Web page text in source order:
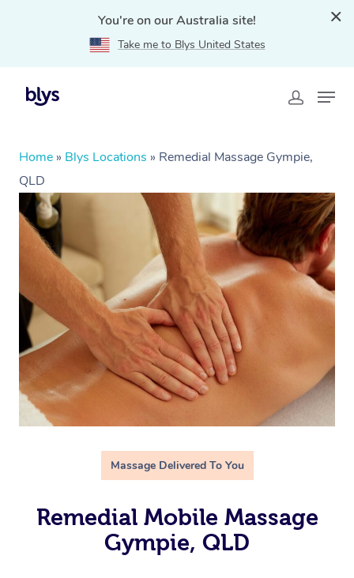
You're on our Australia site!
Take me to Blys United States
Home » Blys Locations » Remedial Massage Gympie,
QLD
Massage Delivered To You
Remedial Mobile Massage
Gympie, QLD